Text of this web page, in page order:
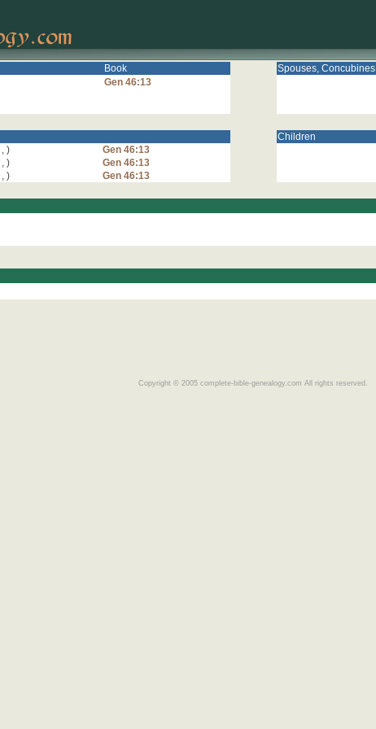
Book
Gen 46:13
Spouses, Concubines
, )
Gen 46:13
, )
Gen 46:13
, ) Gen 46:13
Children
Copyright © 2005 complete-bible-genealogy.com All rights reserved.